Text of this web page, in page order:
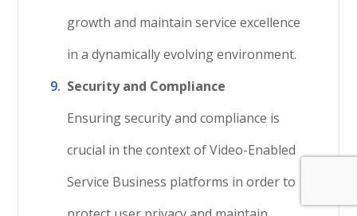
growth and maintain service excellence
in a dynamically evolving environment.
Security and Compliance
Ensuring security and compliance is
crucial in the context of Video-Enabled
Service Business platforms in order to